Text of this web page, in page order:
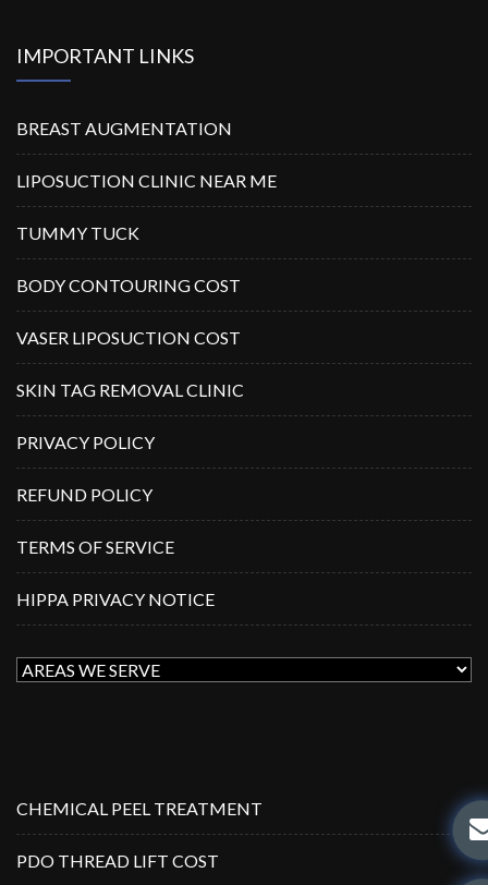
IMPORTANT LINKS
BREAST AUGMENTATION
LIPOSUCTION CLINIC NEAR ME
TUMMY TUCK
BODY CONTOURING COST
VASER LIPOSUCTION COST
SKIN TAG REMOVAL CLINIC
PRIVACY POLICY
REFUND POLICY
TERMS OF SERVICE
HIPPA PRIVACY NOTICE
CHEMICAL PEEL TREATMENT
PDO THREAD LIFT COST